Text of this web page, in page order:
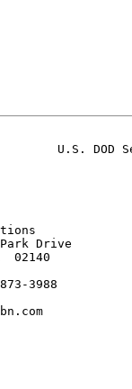
U.S. DOD
Drive
02140
3988